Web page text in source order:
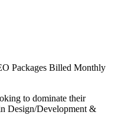
Packages Billed Monthly
to dominate their
Design/Development &